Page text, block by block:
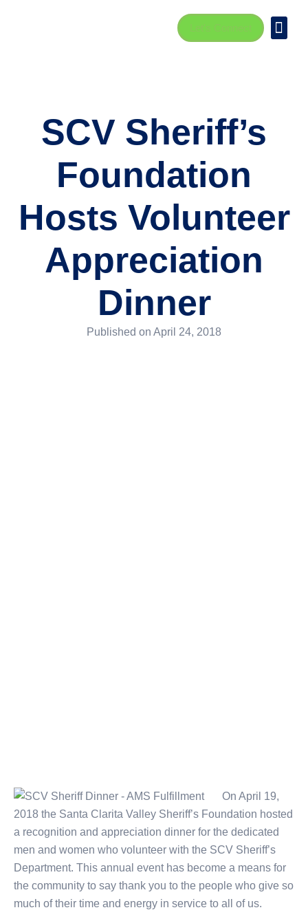
SCV Sheriff’s
Foundation
Hosts Volunteer
Appreciation
Dinner
Published on April 24, 2018
On April 19,
2018 the Santa Clarita Valley Sheriff’s Foundation hosted
a recognition and appreciation dinner for the dedicated
men and women who volunteer with the SCV Sheriff’s
Department. This annual event has become a means for
the community to say thank you to the people who give so
much of their time and energy in service to all of us.